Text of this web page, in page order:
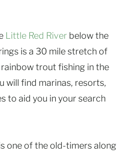
Little Red River below the
is a 30 mile stretch of
trout fishing in the
will find marinas, resorts,
to aid you in your search
one of the old-timers along